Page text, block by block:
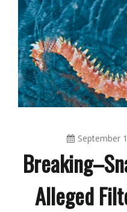
September
Alleged